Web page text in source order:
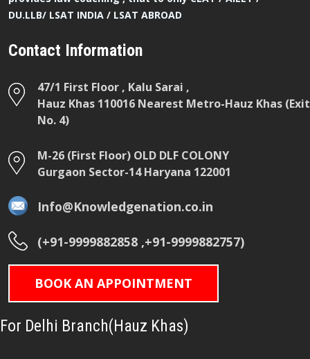
DU.LLB/ LSAT INDIA / LSAT ABROAD
Contact Information
47/1 First Floor , Kalu Sarai ,
Hauz Khas 110016 Nearest Metro-Hauz Khas (Exit
No. 4)
M-26 (First Floor) OLD DLF COLONY
Gurgaon Sector-14 Haryana 122001
Info@Knowledgenation.co.in
(+91-9999882858 ,+91-9999882757)
BOOK AN APPOINTMENT
For Delhi Branch(Hauz Khas)